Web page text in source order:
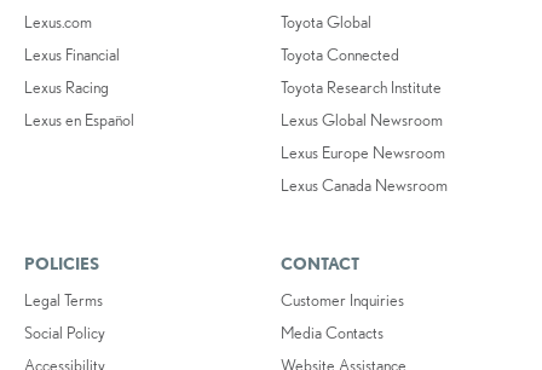
Lexus.com
Lexus Financial
Lexus Racing
Lexus en Español
Toyota Global
Toyota Connected
Toyota Research Institute
Lexus Global Newsroom
Lexus Europe Newsroom
Lexus Canada Newsroom
POLICIES
Legal Terms
Social Policy
Accessibility
CONTACT
Customer Inquiries
Media Contacts
Website Assistance